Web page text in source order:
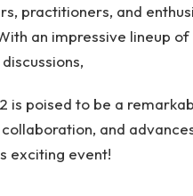
practitioners, and
an impressive lineup
is poised to be a
and
exciting event!